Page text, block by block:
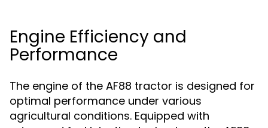
Engine Efficiency and
Performance
The engine of the AF88 tractor is designed for
optimal performance under various
agricultural conditions. Equipped with